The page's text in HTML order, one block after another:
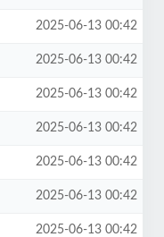
2025-06-13 00:42
2025-06-13 00:42
2025-06-13 00:42
2025-06-13 00:42
2025-06-13 00:42
2025-06-13 00:42
2025-06-13 00:42